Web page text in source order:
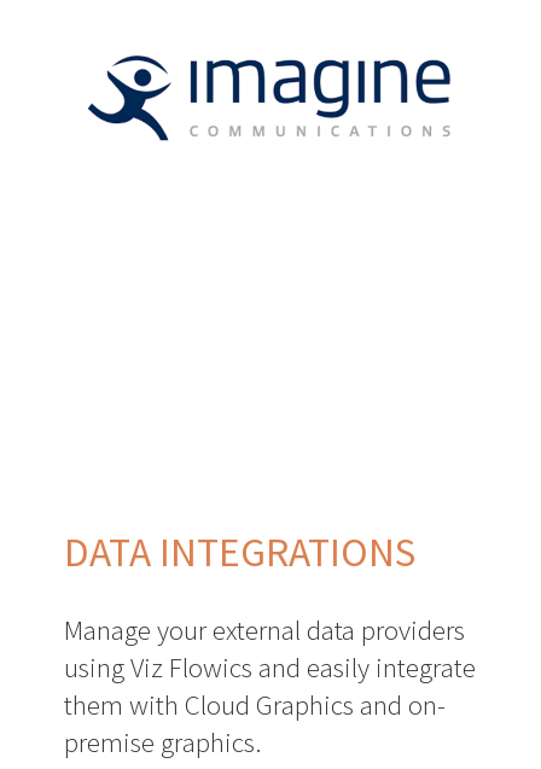
DATA INTEGRATIONS
Manage your external data providers
using Viz Flowics and easily integrate
them with Cloud Graphics and on-
premise graphics.